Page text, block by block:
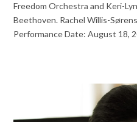
Freedom Orchestra and Keri-
Beethoven. Rachel Willis-
Performance Date: August 18,